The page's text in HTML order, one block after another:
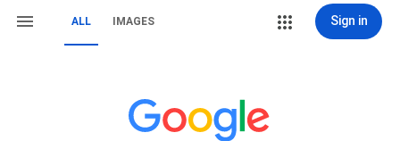
ALL IMAGES Sign in